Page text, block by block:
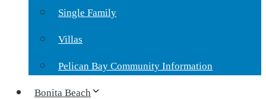
Single Family
Villas
Pelican Bay Community Information
Bonita Beach